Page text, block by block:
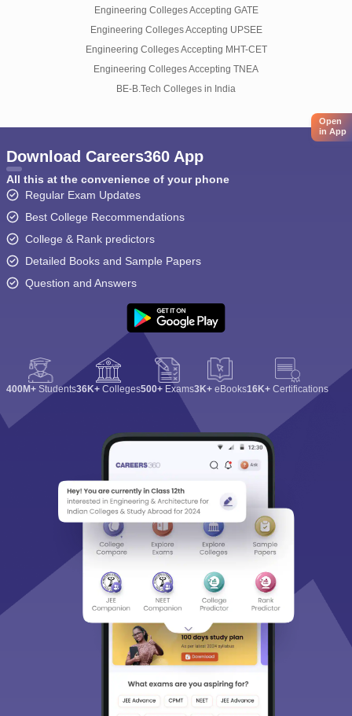
Engineering Colleges Accepting GATE
Engineering Colleges Accepting UPSEE
Engineering Colleges Accepting MHT-CET
Engineering Colleges Accepting TNEA
BE-B.Tech Colleges in India
Open
in App
Download Careers360 App
All this at the convenience of your phone
Regular Exam Updates
Best College Recommendations
College & Rank predictors
Detailed Books and Sample Papers
Question and Answers
400M+ Students36K+ Colleges500+ Exams3K+ eBooks16K+ Certifications